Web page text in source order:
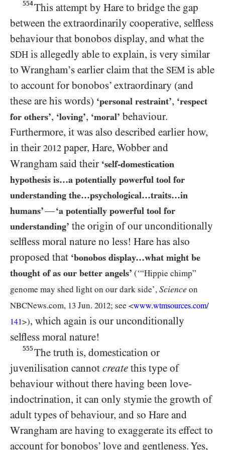
554This attempt by Hare to bridge the gap
between the extraordinarily cooperative, selfless
behaviour that bonobos display, and what the
SDH is allegedly able to explain, is very similar
to Wrangham’s earlier claim that the SEM is able
to account for bonobos’ extraordinary (and
these are his words) ‘personal restraint’, ‘respect
for others’, ‘loving’, ‘moral’ behaviour.
Furthermore, it was also described earlier how,
in their 2012 paper, Hare, Wobber and
Wrangham said their ‘self-domestication
hypothesis is…a potentially powerful tool for
understanding the…​psychological…​traits…​in
humans’—‘a potentially powerful tool for
understanding’ the origin of our unconditionally
selfless moral nature no less! Hare has also
proposed that ‘bonobos display…​what might be
thought of as our better angels’ (‘“Hippie chimp”
genome may shed light on our dark side’, Science on
NBCNews.com, 13 Jun. 2012; see <www.wtmsources.com/
141>), which again is our unconditionally
selfless moral nature!
555 The truth is, domestication or
juvenilisation cannot create this type of
behaviour without there having been love-
indoctrination, it can only stymie the growth of
adult types of behaviour, and so Hare and
Wrangham are having to exaggerate its effect to
account for bonobos’ love and gentleness. Yes,